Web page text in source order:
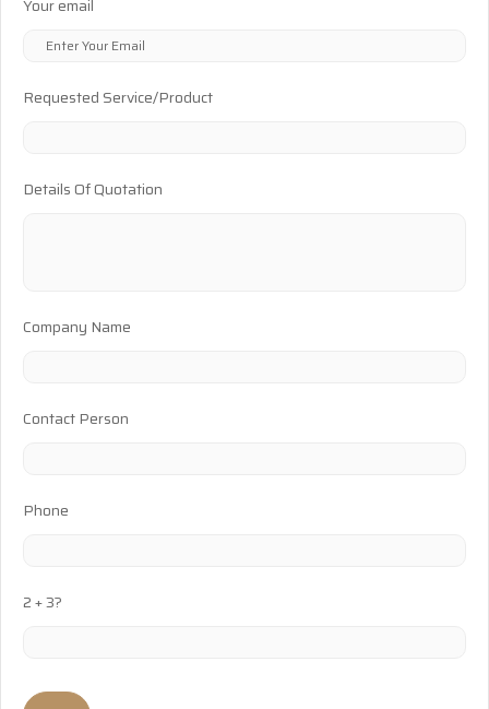
Your email
Requested Service/Product
Details Of Quotation
Company Name
Contact Person
Phone
2 + 3?